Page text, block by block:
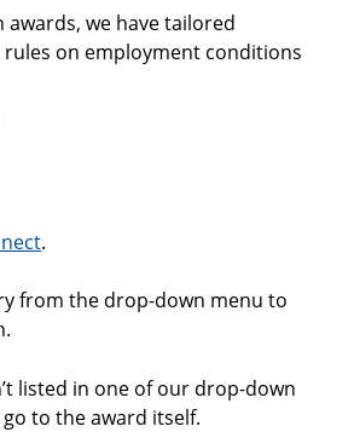
awards, we have tailored
on employment conditions
.
from the drop-down menu to
listed in one of our drop-down
to the award itself.